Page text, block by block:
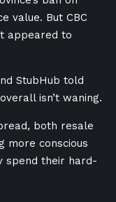
value. But CBC
appeared to
StubHub told
isn’t waning.
both resale
more conscious
spend their hard-